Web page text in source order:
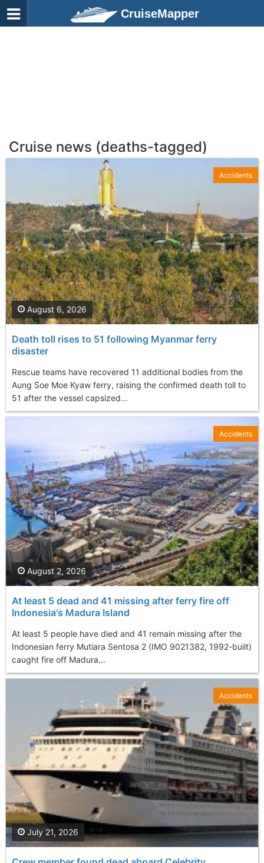
CruiseMapper
Cruise news (deaths-tagged)
Death toll rises to 51 following Myanmar ferry
disaster
Rescue teams have recovered 11 additional bodies from the
Aung Soe Moe Kyaw ferry, raising the confirmed death toll to
51 after the vessel capsized...
August 6, 2026
Accidents
At least 5 dead and 41 missing after ferry fire off
Indonesia's Madura Island
At least 5 people have died and 41 remain missing after the
Indonesian ferry Mutiara Sentosa 2 (IMO 9021382, 1992-built)
caught fire off Madura...
August 2, 2026
Accidents
July 21, 2026
Accidents